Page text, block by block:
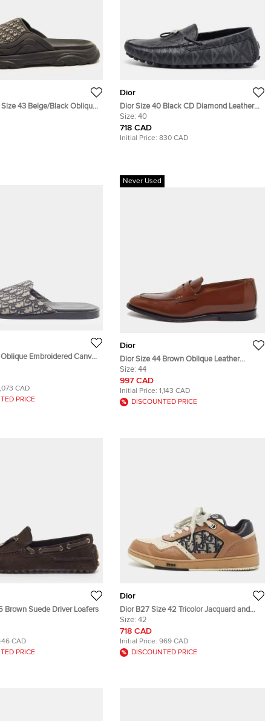
Size 43 Beige/Black Oblique
Rubber Flat Slide
Dior
Dior Size 40 Black CD Diamond Leather
Driver Loafers
Size: 40
718 CAD
Initial Price: 830 CAD
CAD
PRICE
Never Used
Dior
Dior Size 44 Brown Oblique Leather
Penny Loafers
Size: 44
997 CAD
Initial Price: 1,143 CAD
DISCOUNTED PRICE
Brown Suede Driver Loafers
CAD
PRICE
Dior
Dior B27 Size 42 Tricolor Jacquard and
Leather Lace Up Sneakers
Size: 42
718 CAD
Initial Price: 969 CAD
DISCOUNTED PRICE